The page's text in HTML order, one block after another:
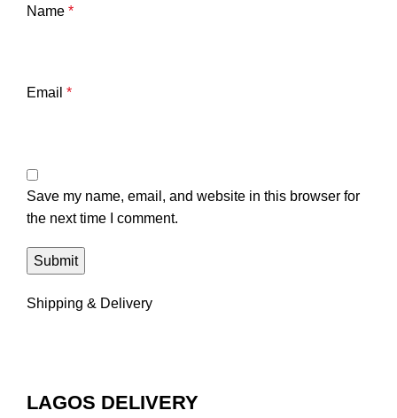
Name *
Email *
Save my name, email, and website in this browser for
the next time I comment.
Shipping & Delivery
LAGOS DELIVERY